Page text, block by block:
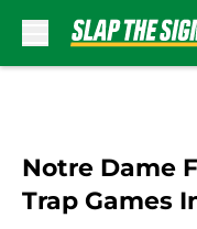
Notre Dame
Trap Games